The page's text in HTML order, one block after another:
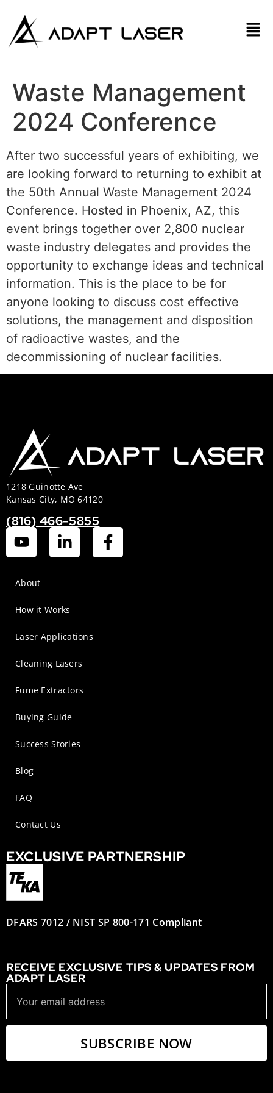
Waste Management
2024 Conference
After two successful years of exhibiting, we
are looking forward to returning to exhibit at
the 50th Annual Waste Management 2024
Conference. Hosted in Phoenix, AZ, this
event brings together over 2,800 nuclear
waste industry delegates and provides the
opportunity to exchange ideas and technical
information. This is the place to be for
anyone looking to discuss cost effective
solutions, the management and disposition
of radioactive wastes, and the
decommissioning of nuclear facilities.
1218 Guinotte Ave
Kansas City, MO 64120
(816) 466-5855
About
How it Works
Laser Applications
Cleaning Lasers
Fume Extractors
Buying Guide
Success Stories
Blog
FAQ
Contact Us
EXCLUSIVE PARTNERSHIP
DFARS 7012 / NIST SP 800-171 Compliant
RECEIVE EXCLUSIVE TIPS & UPDATES FROM
ADAPT LASER